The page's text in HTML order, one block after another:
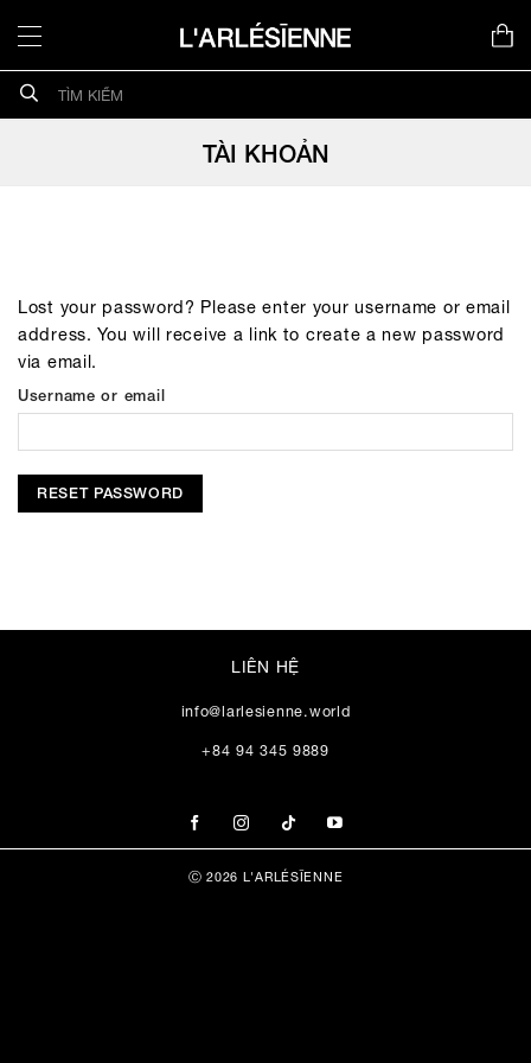
đến
nội
dung
for:
TÀI KHOẢN
Lost your password? Please enter your username or email
address. You will receive a link to create a new password
via email.
Username or email
RESET PASSWORD
LIÊN HỆ
info@larlesienne.world
+84 94 345 9889
Ⓒ 2026 L'ARLÉSĪENNE